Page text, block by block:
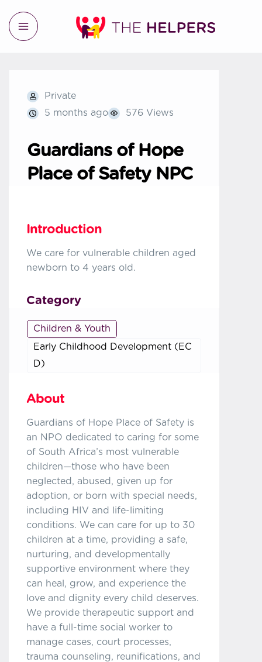
Private
5 months ago
576 Views
Guardians of Hope
Place of Safety NPC
Introduction
We care for vulnerable children aged
newborn to 4 years old.
Category
Children & Youth
Early Childhood Development (EC
D)
About
Guardians of Hope Place of Safety is
an NPO dedicated to caring for some
of South Africa’s most vulnerable
children—those who have been
neglected, abused, given up for
adoption, or born with special needs,
including HIV and life-limiting
conditions. We can care for up to 30
children at a time, providing a safe,
nurturing, and developmentally
supportive environment where they
can heal, grow, and experience the
love and dignity every child deserves.
We provide therapeutic support and
have a full-time social worker to
manage cases, court processes,
trauma counseling, reunifications, and